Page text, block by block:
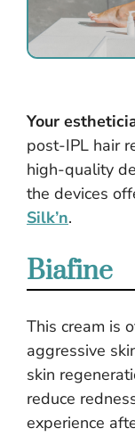
Your
post-IPL hair
high-quality
the devices
Silk’n.
Biafine
This cream is
aggressive
skin
reduce
experience